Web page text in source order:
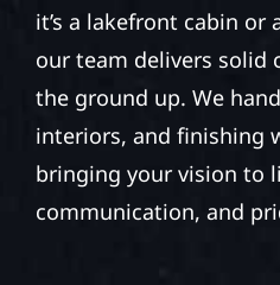
it’s a lakefront cabin or
our team delivers solid
the ground up. We
interiors, and finishing
bringing your vision to
communication, and